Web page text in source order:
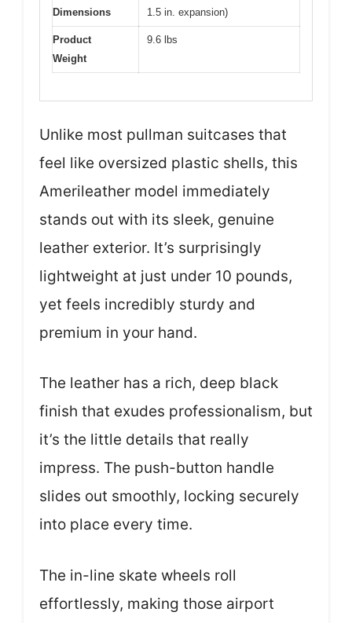
Dimensions
1.5 in. expansion)
Product
Weight
9.6 lbs
Unlike most pullman suitcases that
feel like oversized plastic shells, this
Amerileather model immediately
stands out with its sleek, genuine
leather exterior. It’s surprisingly
lightweight at just under 10 pounds,
yet feels incredibly sturdy and
premium in your hand.
The leather has a rich, deep black
finish that exudes professionalism, but
it’s the little details that really
impress. The push-button handle
slides out smoothly, locking securely
into place every time.
The in-line skate wheels roll
effortlessly, making those airport